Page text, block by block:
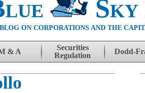
ON CORPORATIONS AND THE
& A
Securities
Regulation
Dodd-